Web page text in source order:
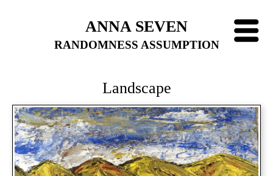
ANNA SEVEN
RANDOMNESS ASSUMPTION
Landscape